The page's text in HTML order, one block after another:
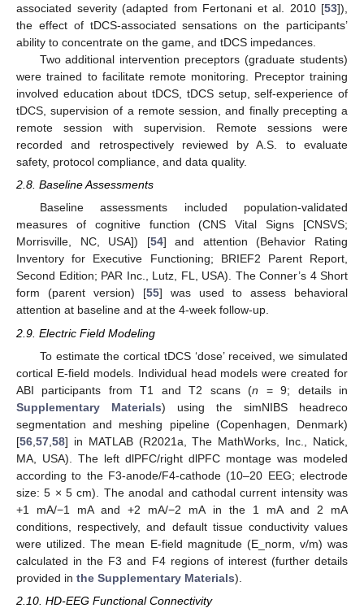
associated severity (adapted from Fertonani et al. 2010 [53]),
the effect of tDCS-associated sensations on the participants’
ability to concentrate on the game, and tDCS impedances.
Two additional intervention preceptors (graduate students)
were trained to facilitate remote monitoring. Preceptor training
involved education about tDCS, tDCS setup, self-experience of
tDCS, supervision of a remote session, and finally precepting a
remote session with supervision. Remote sessions were
recorded and retrospectively reviewed by A.S. to evaluate
safety, protocol compliance, and data quality.
2.8. Baseline Assessments
Baseline assessments included population-validated
measures of cognitive function (CNS Vital Signs [CNSVS;
Morrisville, NC, USA]) [54] and attention (Behavior Rating
Inventory for Executive Functioning; BRIEF2 Parent Report,
Second Edition; PAR Inc., Lutz, FL, USA). The Conner’s 4 Short
form (parent version) [55] was used to assess behavioral
attention at baseline and at the 4-week follow-up.
2.9. Electric Field Modeling
To estimate the cortical tDCS ‘dose’ received, we simulated
cortical E-field models. Individual head models were created for
ABI participants from T1 and T2 scans (n = 9; details in
Supplementary Materials) using the simNIBS headreco
segmentation and meshing pipeline (Copenhagen, Denmark)
[56 57 58] in MATLAB (R2021a, The MathWorks, Inc., Natick,
MA, USA). The left dlPFC/right dlPFC montage was modeled
according to the F3-anode/F4-cathode (10–20 EEG; electrode
size: 5 × 5 cm). The anodal and cathodal current intensity was
+1 mA/−1 mA and +2 mA/−2 mA in the 1 mA and 2 mA
conditions, respectively, and default tissue conductivity values
were utilized. The mean E-field magnitude (E_norm, v/m) was
calculated in the F3 and F4 regions of interest (further details
provided in the Supplementary Materials).
2.10. HD-EEG Functional Connectivity